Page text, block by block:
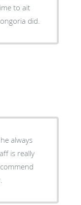
to ait
did.
always
is really